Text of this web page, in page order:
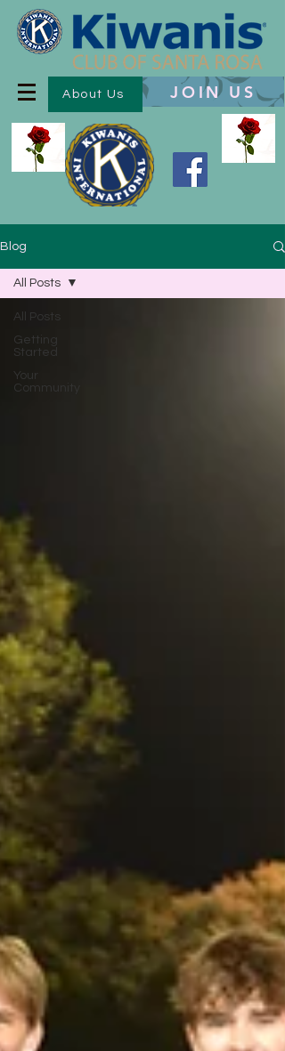
About Us JOIN US
Blog
All Posts
Getting
Started
Your
Community
All Posts